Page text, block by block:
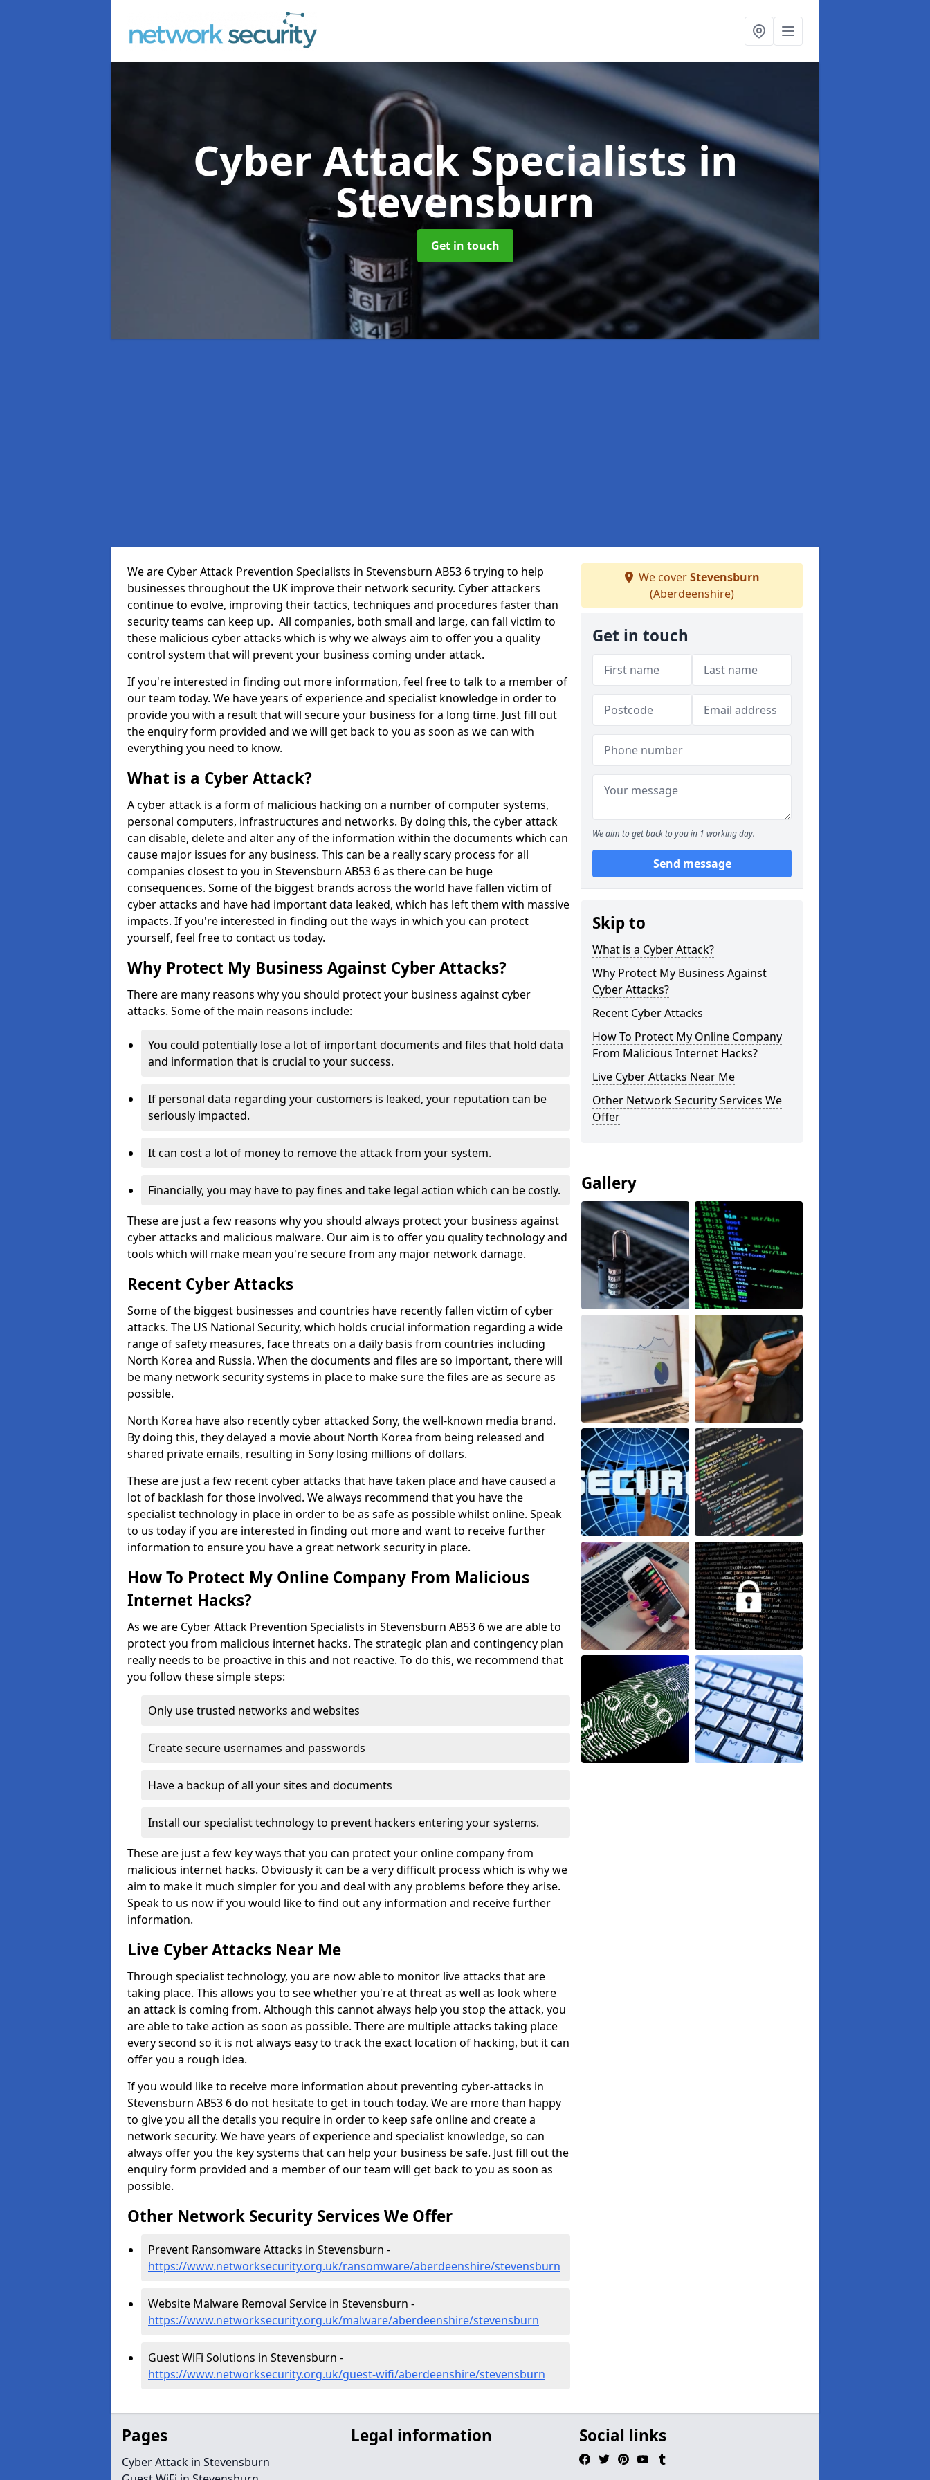
Cyber Attack Specialistsin
Stevensburn
Get in touch
We are Cyber Attack Prevention Specialists in Stevensburn AB53 6 trying to help
businesses throughout the UK improve their network security. Cyber attackers
continue to evolve, improving their tactics, techniques and procedures faster than
security teams can keep up. All companies, both small and large, can fall victim to
these malicious cyber attacks which is why we always aim to offer you a quality
control system that will prevent your business coming under attack.
If you're interested in finding out more information, feel free to talk to a member of
our team today. We have years of experience and specialist knowledge in order to
provide you with a result that will secure your business for a long time. Just fill out
the enquiry form provided and we will get back to you as soon as we can with
everything you need to know.
What is a Cyber Attack?
A cyber attack is a form of malicious hacking on a number of computer systems,
personal computers, infrastructures and networks. By doing this, the cyber attack
can disable, delete and alter any of the information within the documents which can
cause major issues for any business. This can be a really scary process for all
companies closest to you in Stevensburn AB53 6 as there can be huge
consequences. Some of the biggest brands across the world have fallen victim of
cyber attacks and have had important data leaked, which has left them with massive
impacts. If you're interested in finding out the ways in which you can protect
yourself, feel free to contact us today.
Why Protect My Business Against Cyber Attacks?
There are many reasons why you should protect your business against cyber
attacks. Some of the main reasons include:
You could potentially lose a lot of important documents and files that hold data
and information that is crucial to your success.
If personal data regarding your customers is leaked, your reputation can be
seriously impacted.
It can cost a lot of money to remove the attack from your system.
Financially, you may have to pay fines and take legal action which can be costly.
These are just a few reasons why you should always protect your business against
cyber attacks and malicious malware. Our aim is to offer you quality technology and
tools which will make mean you're secure from any major network damage.
Recent Cyber Attacks
Some of the biggest businesses and countries have recently fallen victim of cyber
attacks. The US National Security, which holds crucial information regarding a wide
range of safety measures, face threats on a daily basis from countries including
North Korea and Russia. When the documents and files are so important, there will
be many network security systems in place to make sure the files are as secure as
possible.
North Korea have also recently cyber attacked Sony, the well-known media brand.
By doing this, they delayed a movie about North Korea from being released and
shared private emails, resulting in Sony losing millions of dollars.
These are just a few recent cyber attacks that have taken place and have caused a
lot of backlash for those involved. We always recommend that you have the
specialist technology in place in order to be as safe as possible whilst online. Speak
to us today if you are interested in finding out more and want to receive further
information to ensure you have a great network security in place.
How To Protect My Online Company From Malicious
Internet Hacks?
As we are Cyber Attack Prevention Specialists in Stevensburn AB53 6 we are able to
protect you from malicious internet hacks. The strategic plan and contingency plan
really needs to be proactive in this and not reactive. To do this, we recommend that
you follow these simple steps:
Only use trusted networks and websites
Create secure usernames and passwords
Have a backup of all your sites and documents
Install our specialist technology to prevent hackers entering your systems.
These are just a few key ways that you can protect your online company from
malicious internet hacks. Obviously it can be a very difficult process which is why we
aim to make it much simpler for you and deal with any problems before they arise.
Speak to us now if you would like to find out any information and receive further
information.
Live Cyber Attacks Near Me
Through specialist technology, you are now able to monitor live attacks that are
taking place. This allows you to see whether you're at threat as well as look where
an attack is coming from. Although this cannot always help you stop the attack, you
are able to take action as soon as possible. There are multiple attacks taking place
every second so it is not always easy to track the exact location of hacking, but it can
offer you a rough idea.
If you would like to receive more information about preventing cyber-attacks in
Stevensburn AB53 6 do not hesitate to get in touch today. We are more than happy
to give you all the details you require in order to keep safe online and create a
network security. We have years of experience and specialist knowledge, so can
always offer you the key systems that can help your business be safe. Just fill out the
enquiry form provided and a member of our team will get back to you as soon as
possible.
Other Network Security Services We Offer
Prevent Ransomware Attacks in Stevensburn -
https://www.networksecurity.org.uk/ransomware/aberdeenshire/stevensburn
Website Malware Removal Service in Stevensburn -
https://www.networksecurity.org.uk/malware/aberdeenshire/stevensburn
Guest WiFi Solutions in Stevensburn -
https://www.networksecurity.org.uk/guest-wifi/aberdeenshire/stevensburn
We coverStevensburn
(Aberdeenshire)
Get in touch
We aim to get back to you in 1 working day.
Send message
Skip to
What is a Cyber Attack?
Why Protect My Business Against
Cyber Attacks?
Recent Cyber Attacks
How To Protect My Online Company
From Malicious Internet Hacks?
Live Cyber Attacks Near Me
Other Network Security Services We
Offer
Gallery
Pages
Cyber Attack in Stevensburn
Legal information Social links